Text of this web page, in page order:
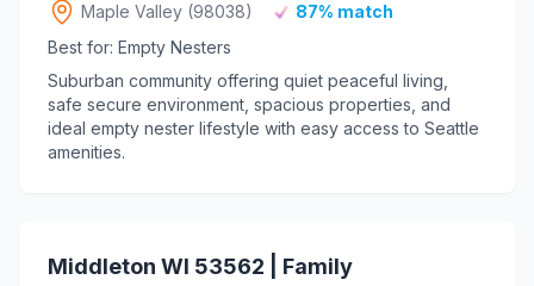
Maple Valley (98038)
87% match
Best for: Empty Nesters
Suburban community offering quiet peaceful living,
safe secure environment, spacious properties, and
ideal empty nester lifestyle with easy access to Seattle
amenities.
Middleton WI 53562 | Family